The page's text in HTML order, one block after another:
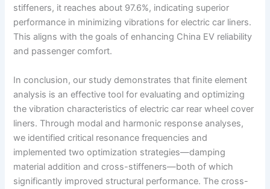
stiffeners, it reaches about 97.6%, indicating superior
performance in minimizing vibrations for electric car liners.
This aligns with the goals of enhancing China EV reliability
and passenger comfort.
In conclusion, our study demonstrates that finite element
analysis is an effective tool for evaluating and optimizing
the vibration characteristics of electric car rear wheel cover
liners. Through modal and harmonic response analyses,
we identified critical resonance frequencies and
implemented two optimization strategies—damping
material addition and cross-stiffeners—both of which
significantly improved structural performance. The cross-